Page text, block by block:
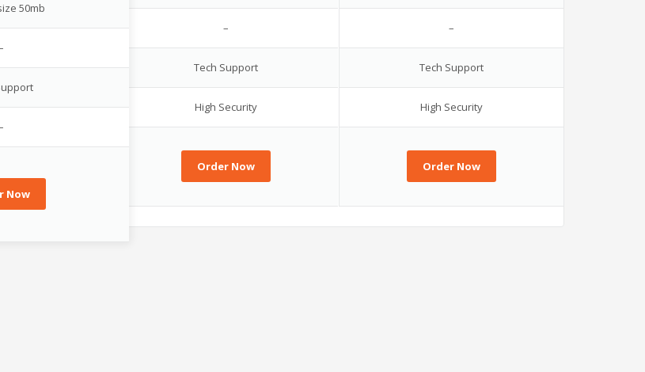
50mb
Now
–
Tech Support
High Security
Order Now
–
Tech Support
High Security
Order Now